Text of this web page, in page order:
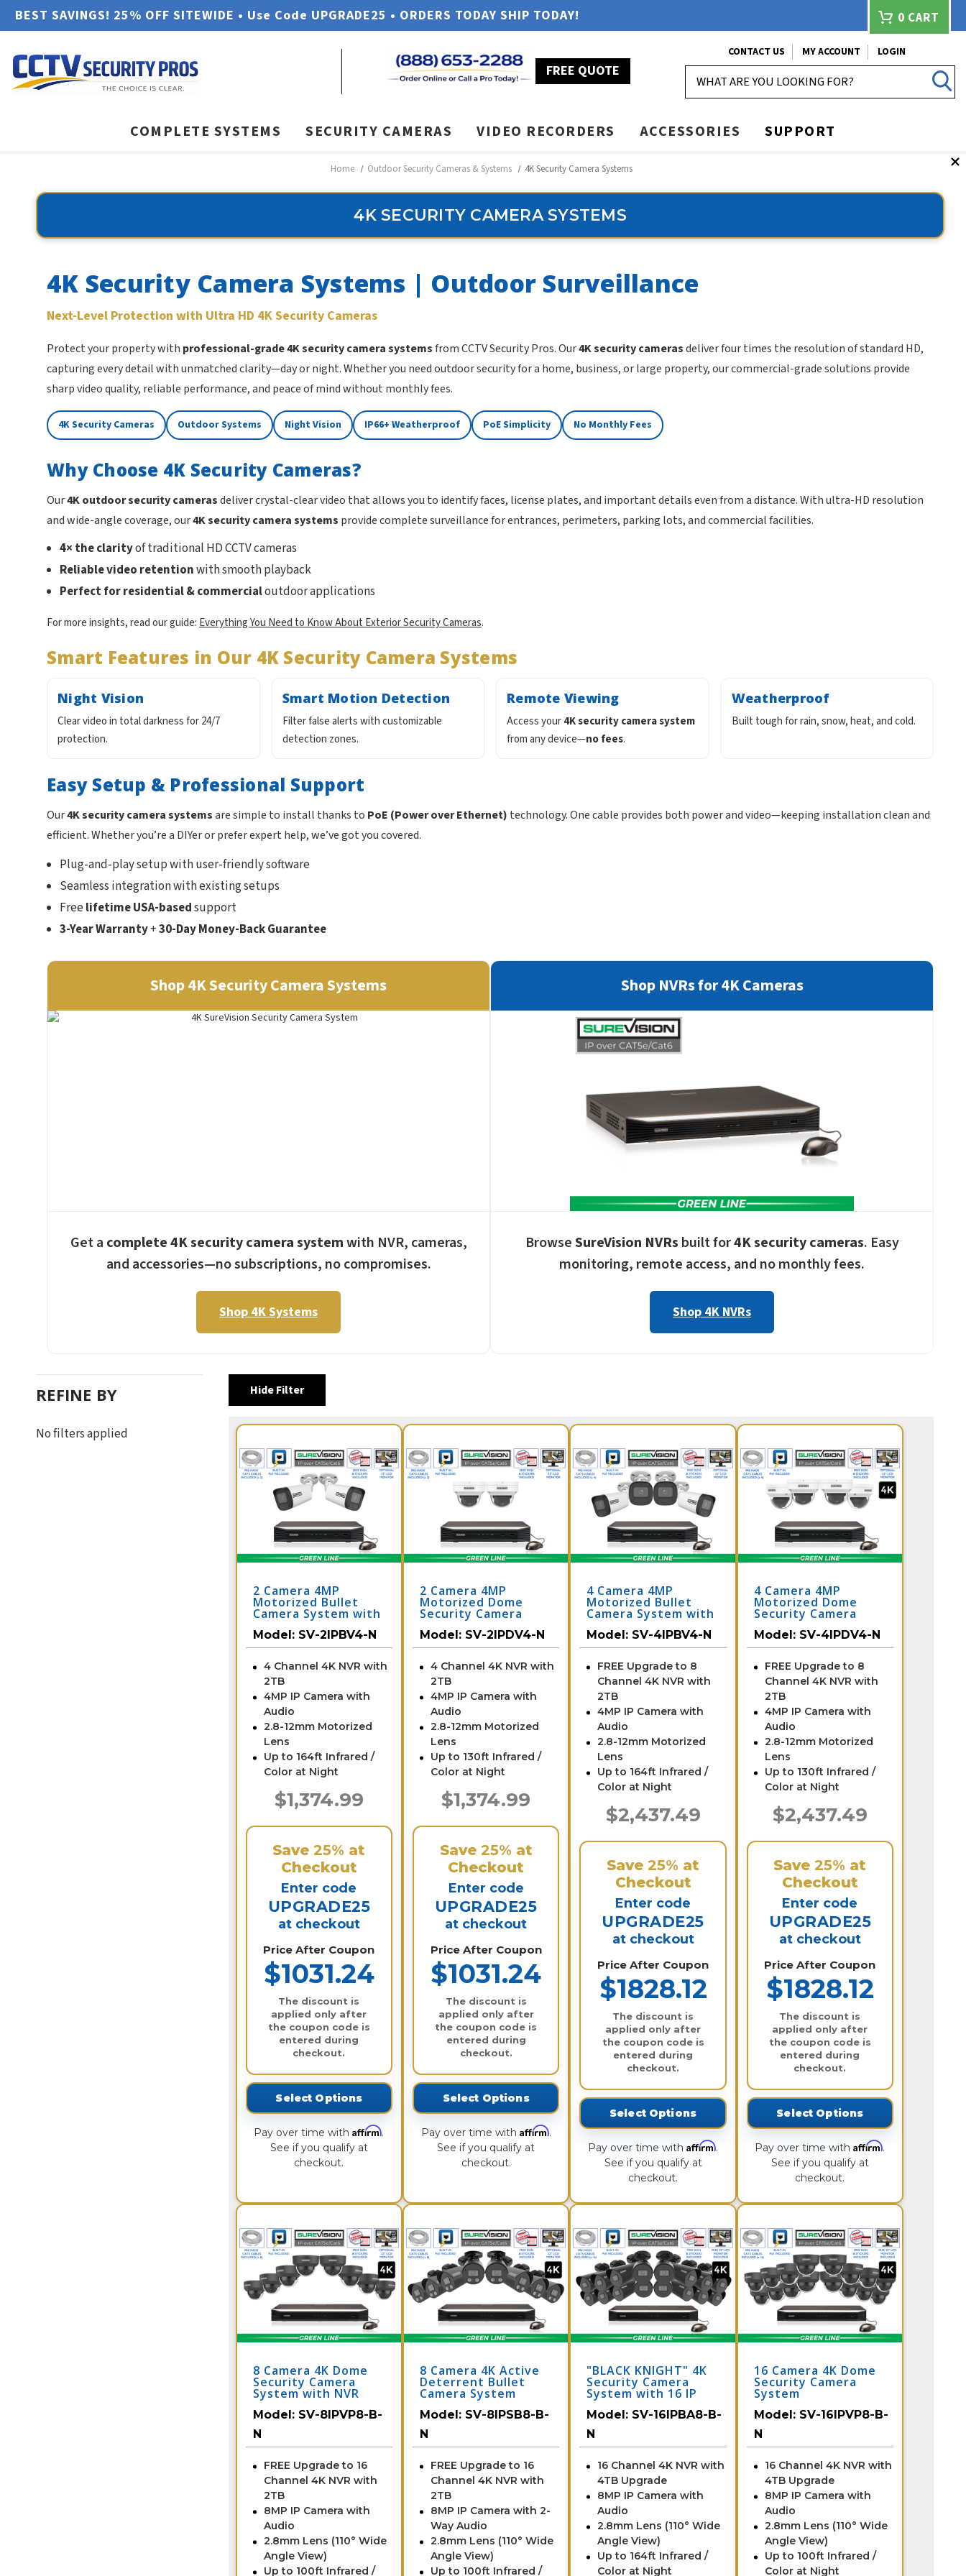
BEST SAVINGS! 25% OFF SITEWIDE • Use Code UPGRADE25 • ORDERS TODAY SHIP TODAY! 0 CART
FREE QUOTE
CONTACT US MY ACCOUNT
LOGIN
COMPLETE SYSTEMS SECURITY CAMERAS VIDEO RECORDERS ACCESSORIES SUPPORT
Home Outdoor Security Cameras & Systems 4K Security Camera Systems
4K SECURITY CAMERA SYSTEMS
4K Security Camera Systems | Outdoor Surveillance
Next-Level Protection with Ultra HD 4K Security Cameras
Protect your property with professional-grade 4K security camera systemsfrom CCTV Security Pros. Our4K security camerasdeliver four times the resolution of standard HD,
capturing every detail with unmatched clarity—day or night. Whether you need outdoor security for a home, business, or large property, our commercial-grade solutions provide
sharp video quality, reliable performance, and peace of mind without monthly fees.
4K Security Cameras Outdoor Systems Night Vision IP66+ Weatherproof PoE Simplicity No Monthly Fees
Why Choose 4K Security Cameras?
Our4K outdoor security camerasdeliver crystal-clear video that allows you to identify faces, license plates, and important details even from a distance. With ultra-HD resolution
and wide-angle coverage, our4K security camera systems provide complete surveillance for entrances, perimeters, parking lots, and commercial facilities.
4× the clarityof traditional HD CCTV cameras
Reliable video retentionwith smooth playback
Perfect for residential & commercialoutdoor applications
For more insights, read our guide: Everything You Need to Know About Exterior Security Cameras.
Smart Features in Our 4K Security Camera Systems
Night Vision
Clear video in total darkness for 24/7
protection.
Smart Motion Detection
Filter false alerts with customizable
detection zones.
Remote Viewing
Access your4K security camera system
from any device—no fees.
Weatherproof
Built tough for rain, snow, heat, and cold.
Easy Setup & Professional Support
Our4K security camera systemsare simple to install thanks to PoE (Power over Ethernet) technology. One cable provides both power and video—keeping installation clean and
efficient. Whether you’re a DIYer or prefer expert help, we’ve got you covered.
Plug-and-play setup with user-friendly software
Seamless integration with existing setups
Freelifetime USA-basedsupport
3-Year Warranty+30-Day Money-Back Guarantee
Shop 4K Security Camera Systems
Get a complete 4K security camera systemwith NVR, cameras,
and accessories—no subscriptions, no compromises.
Shop 4K Systems
Shop NVRs for 4K Cameras
BrowseSureVision NVRs built for4K security cameras. Easy
monitoring, remote access, and no monthly fees.
Shop 4K NVRs
REFINE BY
No filters applied
Hide Filter
2 Camera 4MP
Motorized Bullet
Camera System with
Model: SV-2IPBV4-N
4 Channel 4K NVR with
2TB
4MP IP Camera with
Audio
2.8-12mm Motorized
Lens
Up to 164ft Infrared /
Color at Night
$1,374.99
Save25% at
Checkout
Enter code
UPGRADE25
at checkout
Price After Coupon
$1031.24
The discount is
applied only after
the coupon code is
entered during
checkout.
Select Options
Pay over time withAffirm.
See if you qualify at
checkout.
2 Camera 4MP
Motorized Dome
Security Camera
System with NVR
Model: SV-2IPDV4-N
4 Channel 4K NVR with
2TB
4MP IP Camera with
Audio
2.8-12mm Motorized
Lens
Up to 130ft Infrared /
Color at Night
$1,374.99
Save 25% at
Checkout
Enter code
UPGRADE25
at checkout
Price After Coupon
$1031.24
The discount is
applied only after
the coupon code is
entered during
checkout.
Select Options
Pay over time with Affirm.
See if you qualify at
checkout.
4 Camera 4MP
Motorized Bullet
Camera System with
Model: SV-4IPBV4-N
FREE Upgrade to 8
Channel 4K NVR with
2TB
4MP IP Camera with
Audio
2.8-12mm Motorized
Lens
Up to 164ft Infrared /
Color at Night
$2,437.49
Save25% at
Checkout
Enter code
UPGRADE25
at checkout
Price After Coupon
$1828.12
The discount is
applied only after
the coupon code is
entered during
checkout.
Select Options
Pay over time withAffirm.
See if you qualify at
checkout.
4 Camera 4MP
Motorized Dome
Security Camera
System with NVR
Model: SV-4IPDV4-N
FREE Upgrade to 8
Channel 4K NVR with
2TB
4MP IP Camera with
Audio
2.8-12mm Motorized
Lens
Up to 130ft Infrared /
Color at Night
$2,437.49
Save25% at
Checkout
Enter code
UPGRADE25
at checkout
Price After Coupon
$1828.12
The discount is
applied only after
the coupon code is
entered during
checkout.
Select Options
Pay over time withAffirm.
See if you qualify at
checkout.
8 Camera 4K Dome
Security Camera
System with NVR
Model: SV-8IPVP8-B-
N
FREE Upgrade to 16
Channel 4K NVR with
2TB
8MP IP Camera with
Audio
2.8mm Lens (110° Wide
Angle View)
Up to 100ft Infrared /
8 Camera 4K Active
Deterrent Bullet
Camera System
Model: SV-8IPSB8-B-
N
FREE Upgrade to 16
Channel 4K NVR with
2TB
8MP IP Camera with 2-
Way Audio
2.8mm Lens (110° Wide
Angle View)
Up to 100ft Infrared /
"BLACK KNIGHT" 4K
Security Camera
System with 16 IP
Cameras & Monitor
(164 Foot Night
Vision)
Model: SV-16IPBA8-B-
N
16 Channel 4K NVR with
4TB Upgrade
8MP IP Camera with
Audio
2.8mm Lens (110° Wide
Angle View)
Up to 164ft Infrared /
Color at Night
16 Camera 4K Dome
Security Camera
System
Model: SV-16IPVP8-B-
N
16 Channel 4K NVR with
4TB Upgrade
8MP IP Camera with
Audio
2.8mm Lens (110° Wide
Angle View)
Up to 100ft Infrared /
Color at Night